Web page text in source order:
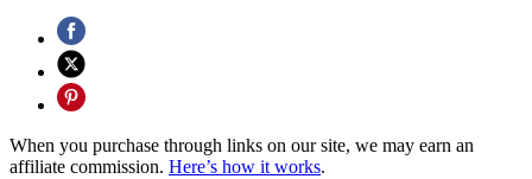
When you purchase through links on our site, we may earn an
affiliate commission. Here’s how it works.